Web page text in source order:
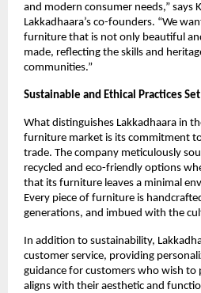
and modern consumer needs,” says
Lakkadhaara’s co-founders. “We
furniture that is not only beautiful
made, reflecting the skills and
communities.”
Sustainable and Ethical Practices
What distinguishes Lakkadhaara in
furniture market is its commitment
trade. The company meticulously
recycled and eco-friendly options
that its furniture leaves a minimal
Every piece of furniture is
generations, and imbued with the
In addition to sustainability,
customer service, providing
guidance for customers who wish
aligns with their aesthetic and